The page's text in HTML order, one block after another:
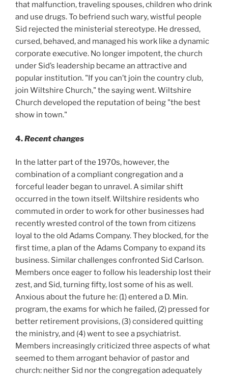
that malfunction, traveling spouses, children who drink
and use drugs. To befriend such wary, wistful people
Sid rejected the ministerial stereotype. He dressed,
cursed, behaved, and managed his work like a dynamic
corporate executive. No longer impotent, the church
under Sid’s leadership became an attractive and
popular institution. "If you can’t join the country club,
join Wiltshire Church," the saying went. Wiltshire
Church developed the reputation of being "the best
show in town."
4.Recent changes
In the latter part of the 1970s, however, the
combination of a compliant congregation and a
forceful leader began to unravel. A similar shift
occurred in the town itself. Wiltshire residents who
commuted in order to work for other businesses had
recently wrested control of the town from citizens
loyal to the old Adams Company. They blocked, for the
first time, a plan of the Adams Company to expand its
business. Similar challenges confronted Sid Carlson.
Members once eager to follow his leadership lost their
zest, and Sid, turning fifty, lost some of his as well.
Anxious about the future he: (1) entered a D. Min.
program, the exams for which he failed, (2) pressed for
better retirement provisions, (3) considered quitting
the ministry, and (4) went to see a psychiatrist.
Members increasingly criticized three aspects of what
seemed to them arrogant behavior of pastor and
church: neither Sid nor the congregation adequately